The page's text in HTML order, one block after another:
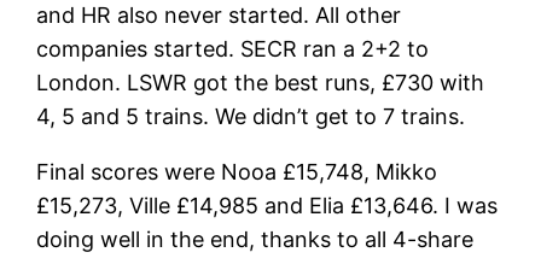
and HR also never started. All other
companies started. SECR ran a 2+2 to
London. LSWR got the best runs, £730 with
4, 5 and 5 trains. We didn’t get to 7 trains.
Final scores were Nooa £15,748, Mikko
£15,273, Ville £14,985 and Elia £13,646. I was
doing well in the end, thanks to all 4-share